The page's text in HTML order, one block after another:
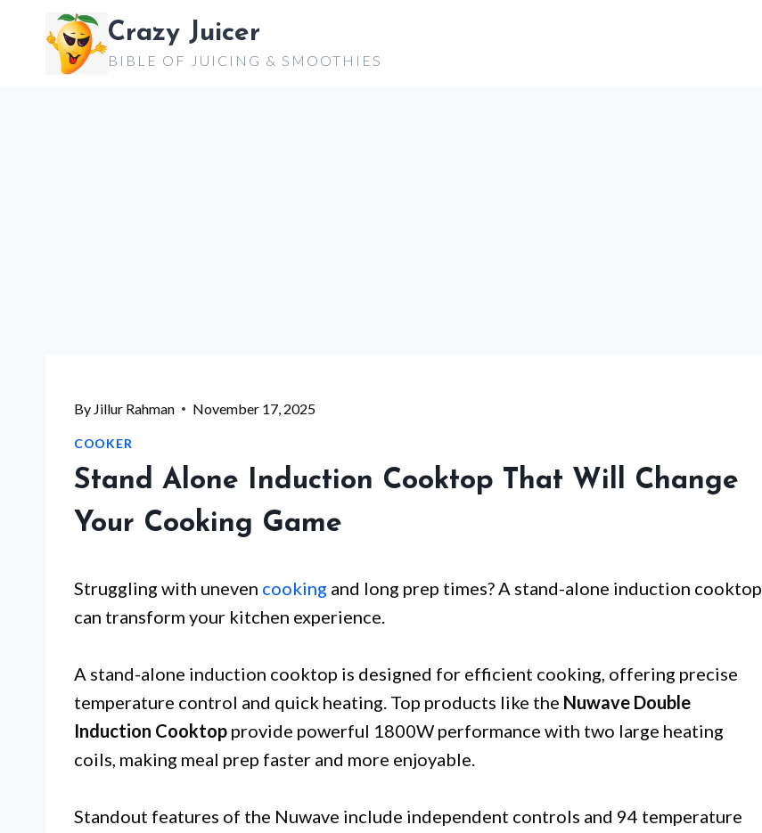
content
Crazy Juicer
BIBLE OF JUICING & SMOOTHIES
By Jillur Rahman November 17, 2025
COOKER
Stand Alone Induction Cooktop That Will Change
Your Cooking Game
Struggling with uneven cooking and long prep times? A stand-alone induction cooktop
can transform your kitchen experience.
A stand-alone induction cooktop is designed for efficient cooking, offering precise
temperature control and quick heating. Top products like the Nuwave Double
Induction Cooktop provide powerful 1800W performance with two large heating
coils, making meal prep faster and more enjoyable.
Standout features of the Nuwave include independent controls and 94 temperature